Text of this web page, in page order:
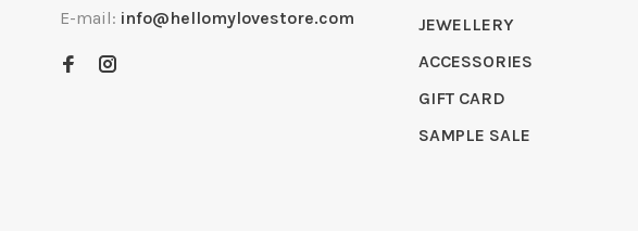
E-mail: info@hellomylovestore.com
JEWELLERY
ACCESSORIES
GIFT CARD
SAMPLE SALE